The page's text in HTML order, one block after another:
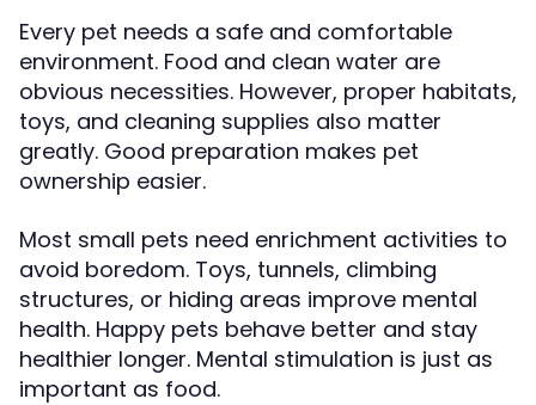
Every pet needs a safe and comfortable
environment. Food and clean water are
obvious necessities. However, proper habitats,
toys, and cleaning supplies also matter
greatly. Good preparation makes pet
ownership easier.
Most small pets need enrichment activities to
avoid boredom. Toys, tunnels, climbing
structures, or hiding areas improve mental
health. Happy pets behave better and stay
healthier longer. Mental stimulation is just as
important as food.